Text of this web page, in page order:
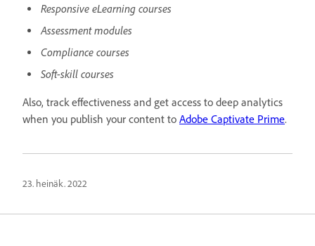
Responsive eLearning courses
Assessment modules
Compliance courses
Soft-skill courses
Also, track effectiveness and get access to deep analytics
when you publish your content to Adobe Captivate Prime.
23. heinäk. 2022